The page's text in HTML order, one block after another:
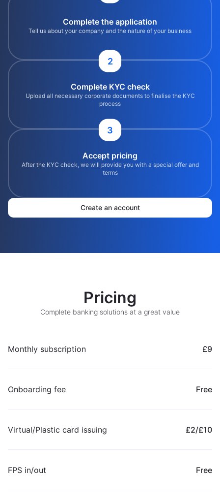
Complete the application
Tell us about your company and the nature of your business
2
Complete KYC check
Upload all necessary corporate documents to finalise the KYC
process
3
Accept pricing
After the KYC check, we will provide you with a special offer and
terms
Create an account
Pricing
Complete banking solutions at a great value
Monthly subscription £9
Onboarding fee Free
Virtual/Plastic card issuing £2/£10
FPS in/out Free